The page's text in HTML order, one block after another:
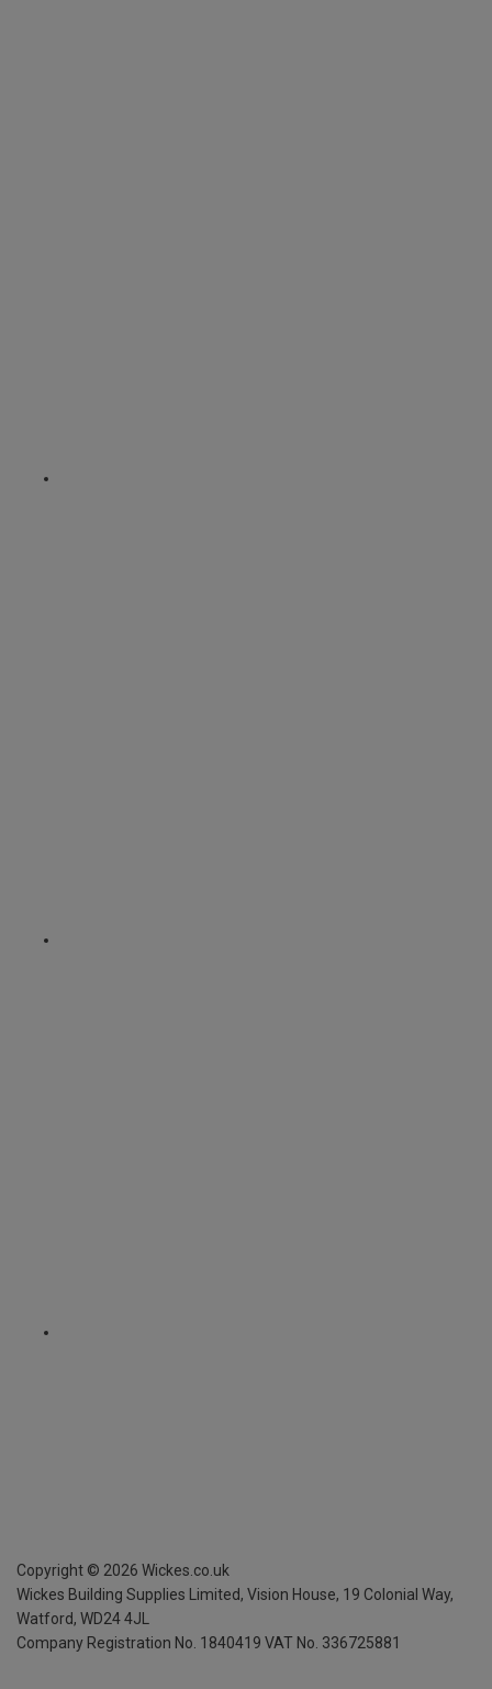
Copyright © 2026 Wickes.co.uk
Wickes Building Supplies Limited, Vision House, 19 Colonial Way,
Watford, WD24 4JL
Company Registration No. 1840419 VAT No. 336725881